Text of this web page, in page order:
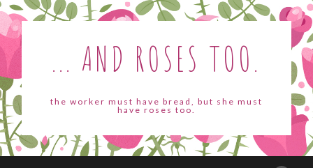
... AND ROSES TOO.
the worker must have bread, but she must
have roses too.